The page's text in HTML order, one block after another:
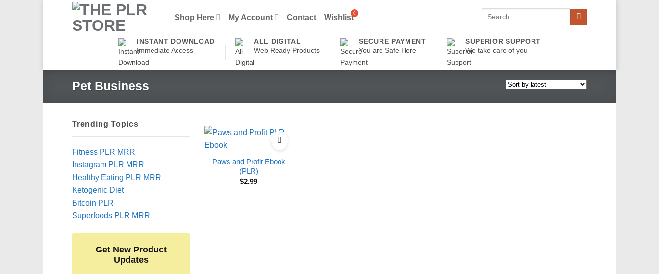
Shop Here My Account Contact Wishlist
Search
INSTANT DOWNLOAD
Immediate Access
ALL DIGITAL
Web Ready Products
SECURE PAYMENT
You are Safe Here
SUPERIOR SUPPORT
We take care of you
Pet Business
Trending Topics
Fitness PLR MRR
Instagram PLR MRR
Healthy Eating PLR MRR
Ketogenic Diet
Bitcoin PLR
Superfoods PLR MRR
Get New Product
Updates
Paws and Profit Ebook
(PLR)
$2.99